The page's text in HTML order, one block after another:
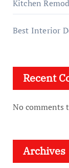
Kitchen
Best Interior
Recent
No comments
Archives